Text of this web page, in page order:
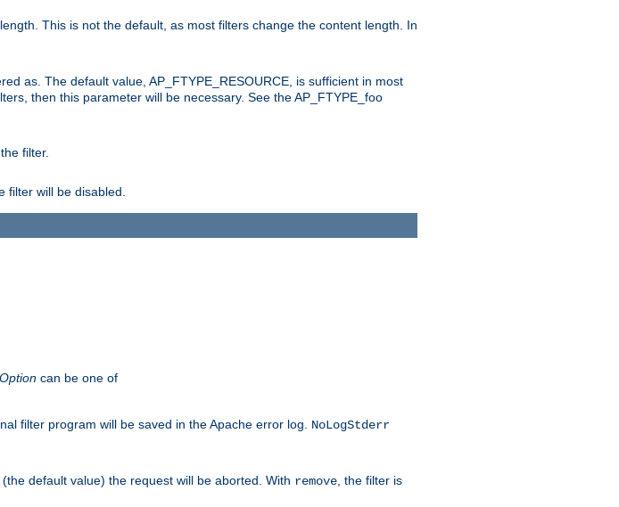
This is not the default, as most filters change the content length. In
as. The default value, AP_FTYPE_RESOURCE, is sufficient in most
then this parameter will be necessary. See the AP_FTYPE_foo
filter.
will be disabled.
Option can be one of
filter program will be saved in the Apache error log. NoLogStderr
(the default value) the request will be aborted. With remove , the filter is